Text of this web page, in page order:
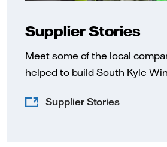
Supplier Stories
Meet some of the local
helped to build South Kyle
Supplier Stories